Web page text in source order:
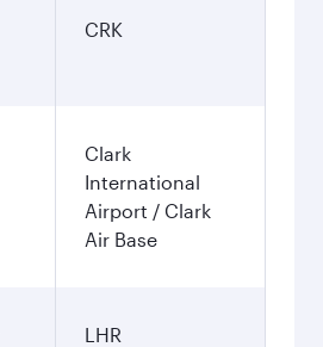
CRK
Clark
International
Airport / Clark
Air Base
LHR